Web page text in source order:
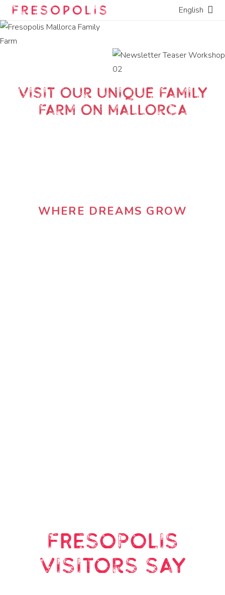
English
Visit our unique family
farm on Mallorca
WHERE DREAMS GROW
FRESOPOLIS
visitors say